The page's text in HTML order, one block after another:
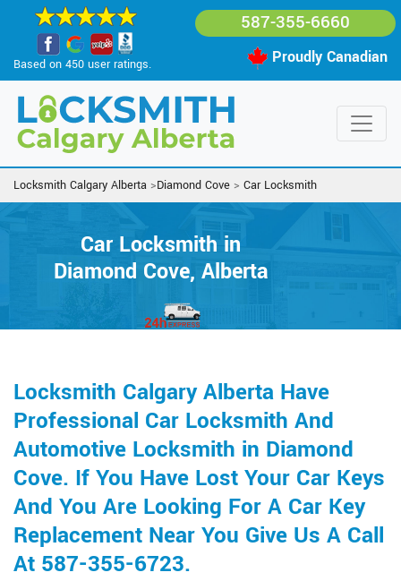
Based on 450 user ratings.
587-355-6660
Proudly Canadian
Locksmith Calgary Alberta >Diamond Cove > Car Locksmith
Car Locksmith in
Diamond Cove, Alberta
Locksmith Calgary Alberta Have
Professional Car Locksmith And
Automotive Locksmith in Diamond
Cove. If You Have Lost Your Car Keys
And You Are Looking For A Car Key
Replacement Near You Give Us A Call
At 587-355-6723.